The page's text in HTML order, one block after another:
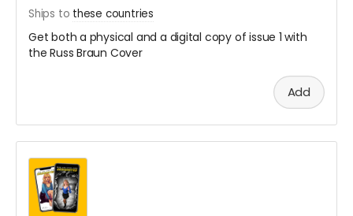
Ships to these countries
Get both a physical and a digital copy of issue 1 with
the Russ Braun Cover
Add